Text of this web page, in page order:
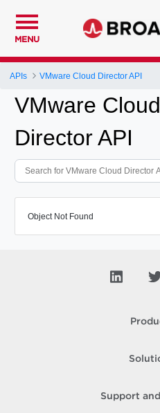
MENU
APIs VMware Cloud Director API
VMware Cloud
Director API
Object Not Found
Support